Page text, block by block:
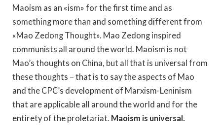
Maoism as an «ism» for the first time and as
something more than and something different from
«Mao Zedong Thought». Mao Zedong inspired
communists all around the world. Maoism is not
Mao’s thoughts on China, but all that is universal from
these thoughts – that is to say the aspects of Mao
and the CPC’s development of Marxism-Leninism
that are applicable all around the world and for the
entirety of the proletariat. Maoism is universal.